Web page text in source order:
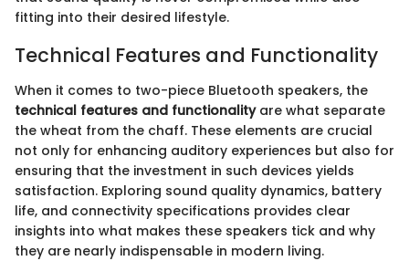
fitting into their desired lifestyle.
Technical Features and Functionality
When it comes to two-piece Bluetooth speakers, the
technical features and functionalityare what separate
the wheat from the chaff. These elements are crucial
not only for enhancing auditory experiences but also for
ensuring that the investment in such devices yields
satisfaction. Exploring sound quality dynamics, battery
life, and connectivity specifications provides clear
insights into what makes these speakers tick and why
they are nearly indispensable in modern living.